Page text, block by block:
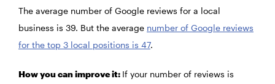
The average number of Google reviews for a local
business is 39. But the average number of Google reviews
for the top 3 local positions is 47.
How you can improve it: If your number of reviews is